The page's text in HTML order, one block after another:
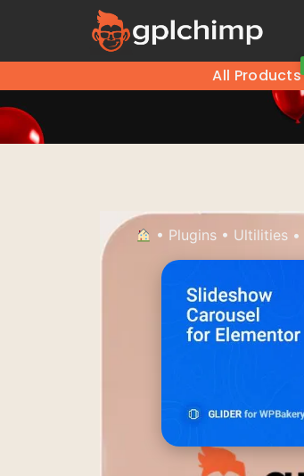
All Products
• Plugins • Ultilities •